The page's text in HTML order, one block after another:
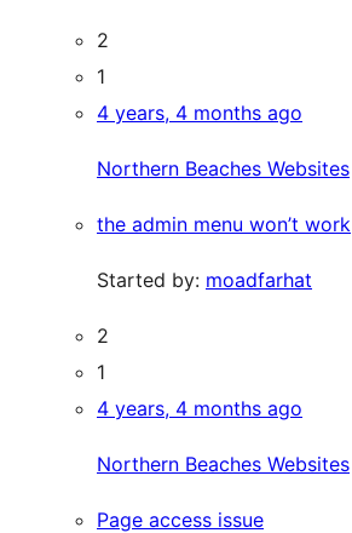
2
1
4 years, 4 months ago
Northern Beaches Websites
the admin menu won’t work
Started by: moadfarhat
2
1
4 years, 4 months ago
Northern Beaches Websites
Page access issue